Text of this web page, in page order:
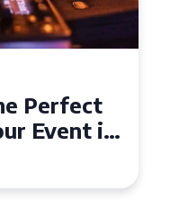
a
in